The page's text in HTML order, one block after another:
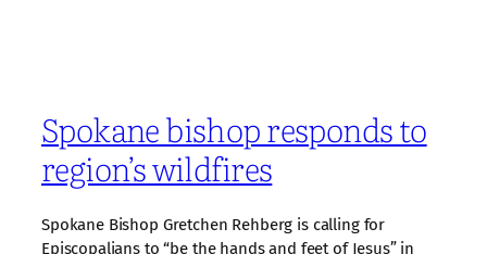
Spokane bishop responds to
region’s wildfires
Spokane Bishop Gretchen Rehberg is calling for
Episcopalians to “be the hands and feet of Jesus” in